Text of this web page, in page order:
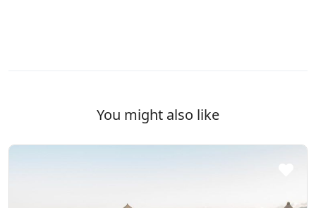
You might also like